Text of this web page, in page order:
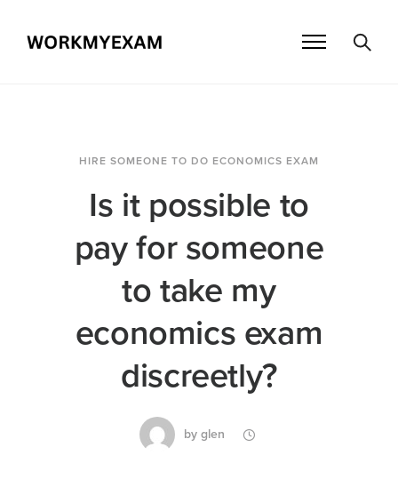
HIRE SOMEONE TO DO ECONOMICS EXAM
Is it possible to
pay for someone
to take my
economics exam
discreetly?
by glen